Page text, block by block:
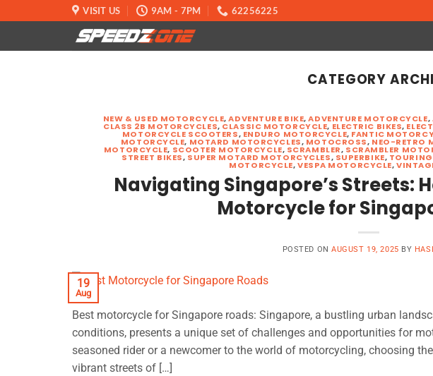
to
VISIT US 9AM - 7PM 62256225
CATEGORY
NEW & USED MOTORCYCLE,ADVENTURE BIKE,ADVENTURE MOTORCYCLE,
CLASS 2B MOTORCYCLES, CLASSIC MOTORCYCLE, ELECTRIC BIKES,
MOTORCYCLE SCOOTERS, ENDURO MOTORCYCLE, FANTIC
MOTORCYCLE, MOTARD MOTORCYCLES, MOTOCROSS, NEO-RETRO
MOTORCYCLE, SCOOTER MOTORCYCLE, SCRAMBLER, SCRAMBLER
STREET BIKES, SUPER MOTARD MOTORCYCLES, SUPERBIKE,
MOTORCYCLE,VESPA MOTORCYCLE,
Navigating Singapore’s Streets:
Motorcycle for
POSTED ONAUGUST 19, 2025 BY
19
Aug
Best motorcycle for Singapore roads: Singapore, a bustling urban
conditions, presents a unique set of challenges and opportunities for
seasoned rider or a newcomer to the world of motorcycling, choosing
vibrant streets of […]